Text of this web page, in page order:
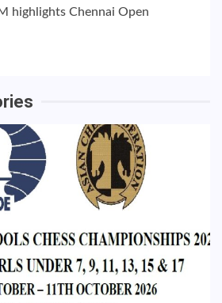
highlights Chennai Open